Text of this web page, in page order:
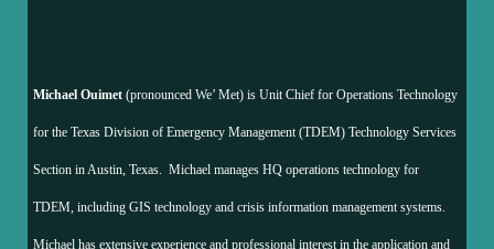
Michael Ouimet (pronounced We’ Met) is Unit Chief for Operations Technology
for the Texas Division of Emergency Management (TDEM) Technology Services
Section in Austin, Texas. Michael manages HQ operations technology for
TDEM, including GIS technology and crisis information management systems.
Michael has extensive experience and professional interest in the application and